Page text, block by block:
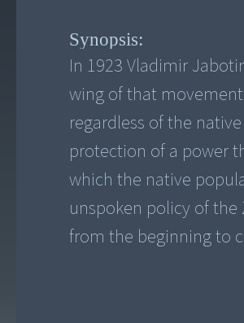
Synopsis:
In 1923 Vladimir
wing of that
regardless of the
protection of a power
which the native
unspoken policy of
from the beginning to